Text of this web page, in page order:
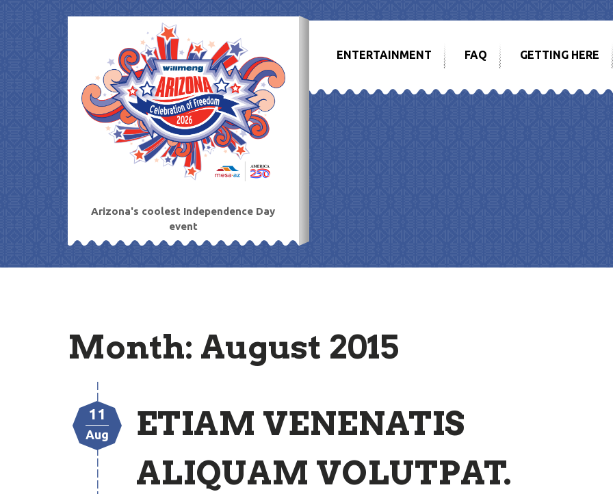
Arizona's coolest Independence Day
event
ENTERTAINMENT FAQ GETTING HERE
Month: August 2015
11
Aug
ETIAM VENENATIS
ALIQUAM VOLUTPAT.